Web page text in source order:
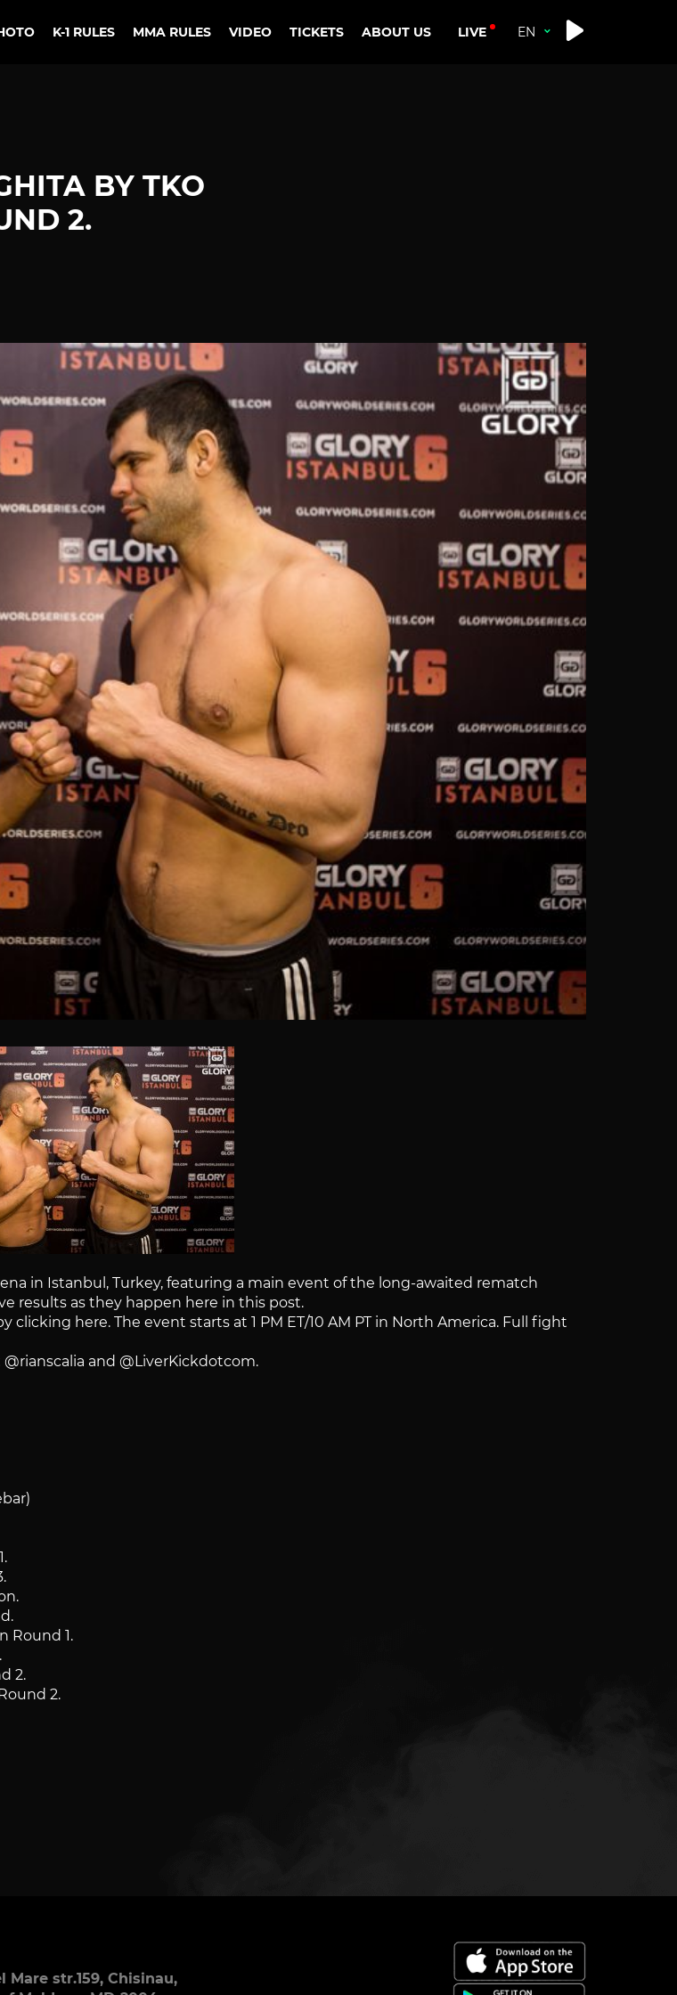
K-1 RULES MMA RULES VIDEO TICKETS ABOUT US LIVE
BY TKO
2.
in Istanbul, Turkey, featuring a main event of the long-awaited rematch
results as they happen here in this post.
here. The event starts at 1 PM ET/10 AM PT in North America. Full fight
and @LiverKickdotcom.
Round 1.
2.
2.
Mare str.159, Chisinau,